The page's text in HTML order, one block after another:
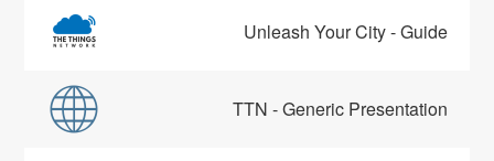
Unleash Your City - Guide
TTN - Generic Presentation